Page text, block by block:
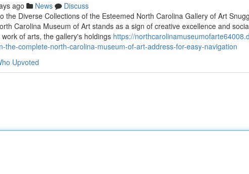
ago News
Discuss
the Diverse Collections of the Esteemed North Carolina Gallery of Art
Carolina Museum of Art stands as a sign of creative excellence and
of arts, the gallery's holdings https://
the-complete-north-carolina-museum-of-art-address-for-easy-navigation
Upvoted